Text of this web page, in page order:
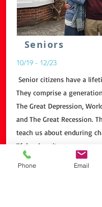
Seniors
10/19 - 12/23
Senior citizens have a
They comprise a
The Great Depression,
and The Great Recession.
teach us about enduring
life’s adversity.
Even if their hearing or
was in the past. Senior
Phone Email